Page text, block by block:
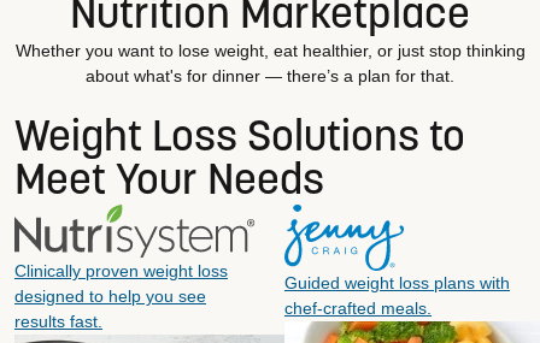
Nutrition Marketplace
Whether you want to lose weight, eat healthier, or just stop thinking
about what's for dinner — there’s a plan for that.
Weight Loss Solutions to
Meet Your Needs
Clinically proven weight loss
designed to help you see
results fast.
Guided weight loss plans with
chef-crafted meals.